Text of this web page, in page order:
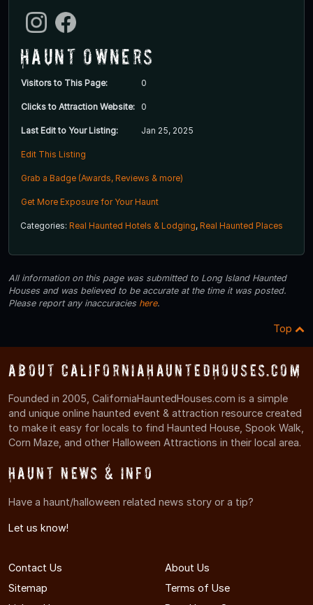
Haunt Owners
Visitors to This Page: 0
Clicks to Attraction Website: 0
Last Edit to Your Listing: Jan 25, 2025
Edit This Listing
Grab a Badge (Awards, Reviews & more)
Get More Exposure for Your Haunt
Categories: Real Haunted Hotels & Lodging, Real Haunted Places
All information on this page was submitted to Long Island Haunted
Houses and was believed to be accurate at the time it was posted.
Please report any inaccuracies here.
Top
About CaliforniaHauntedHouses.com
Founded in 2005, CaliforniaHauntedHouses.com is a simple
and unique online haunted event & attraction resource created
to make it easy for locals to find Haunted House, Spook Walk,
Corn Maze, and other Halloween Attractions in their local area.
Haunt News & Info
Have a haunt/halloween related news story or a tip?
Let us know!
Contact Us
About Us
Sitemap
Terms of Use